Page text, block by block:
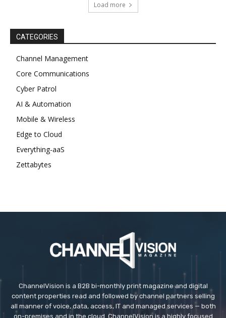
Load more
CATEGORIES
Channel Management
Core Communications
Cyber Patrol
AI & Automation
Mobile & Wireless
Edge to Cloud
Everything-aaS
Zettabytes
ChannelVision is a B2B bi-monthly print magazine and digital
content properties read and followed by channel partners selling
all manner of voice, data, access, IT and managed services — both
on-premises and in the cloud. ChannelVision is a highly focused